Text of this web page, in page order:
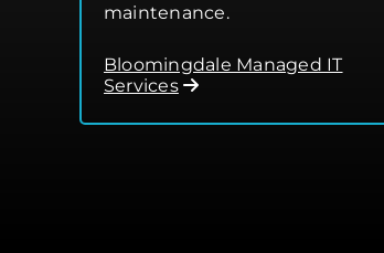
maintenance.
Bloomingdale Managed IT
Services